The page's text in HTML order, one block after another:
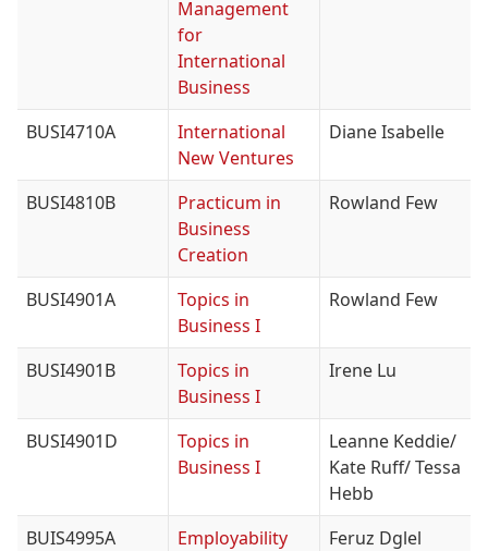
Management
for
International
Business
BUSI4710A
International
New Ventures
Diane Isabelle
BUSI4810B
Practicum in
Business
Creation
Rowland Few
BUSI4901A
Topics in
Business I
Rowland Few
BUSI4901B
Topics in
Business I
Irene Lu
BUSI4901D
Topics in
Business I
Leanne Keddie/
Kate Ruff/ Tessa
Hebb
BUIS4995A
Employability
Feruz Dglel